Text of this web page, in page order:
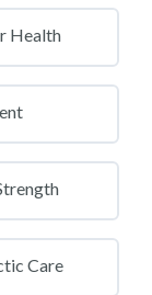
Health
Care